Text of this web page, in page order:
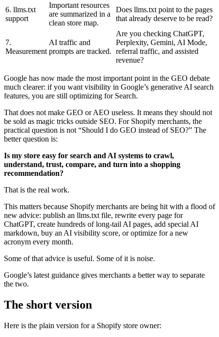
6. llms.txt
support
Important resources
are summarized in a
clean store map.
Does llms.txt point to the pages
that already deserve to be read?
7.
Measurement
AI traffic and
prompts are tracked.
Are you checking ChatGPT,
Perplexity, Gemini, AI Mode,
referral traffic, and assisted
revenue?
Google has now made the most important point in the GEO debate
much clearer: if you want visibility in Google’s generative AI search
features, you are still optimizing for Search.
That does not make GEO or AEO useless. It means they should not
be sold as magic tricks outside SEO. For Shopify merchants, the
practical question is not “Should I do GEO instead of SEO?” The
better question is:
Is my store easy for search and AI systems to crawl,
understand, trust, compare, and turn into a shopping
recommendation?
That is the real work.
This matters because Shopify merchants are being hit with a flood of
new advice: publish an llms.txt file, rewrite every page for
ChatGPT, create hundreds of long-tail AI pages, add special AI
markdown, buy an AI visibility score, or optimize for a new
acronym every month.
Some of that advice is useful. Some of it is noise.
Google’s latest guidance gives merchants a better way to separate
the two.
The short version
Here is the plain version for a Shopify store owner: